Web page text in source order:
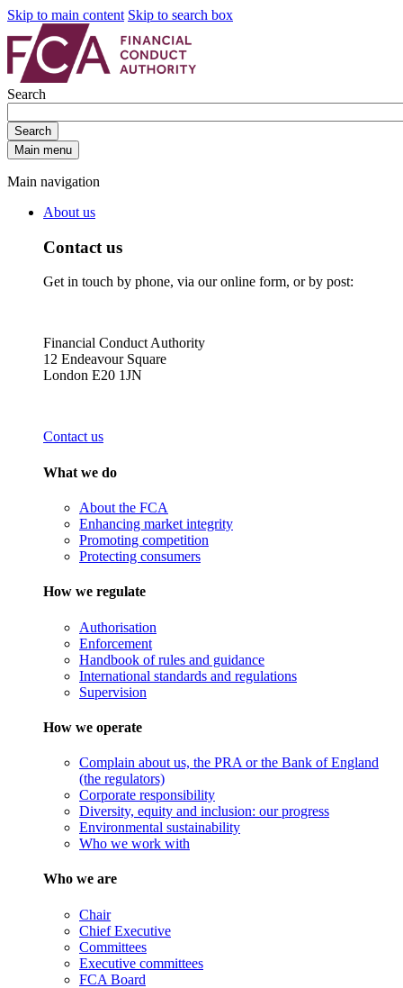
Skip to main content Skip to search box
Search
Search
Main menu
Main navigation
About us
Contact us
Get in touch by phone, via our online form, or by post:
Financial Conduct Authority
12 Endeavour Square
London E20 1JN
Contact us
What we do
About the FCA
Enhancing market integrity
Promoting competition
Protecting consumers
How we regulate
Authorisation
Enforcement
Handbook of rules and guidance
International standards and regulations
Supervision
How we operate
Complain about us, the PRA or the Bank of England
(the regulators)
Corporate responsibility
Diversity, equity and inclusion: our progress
Environmental sustainability
Who we work with
Who we are
Chair
Chief Executive
Committees
Executive committees
FCA Board